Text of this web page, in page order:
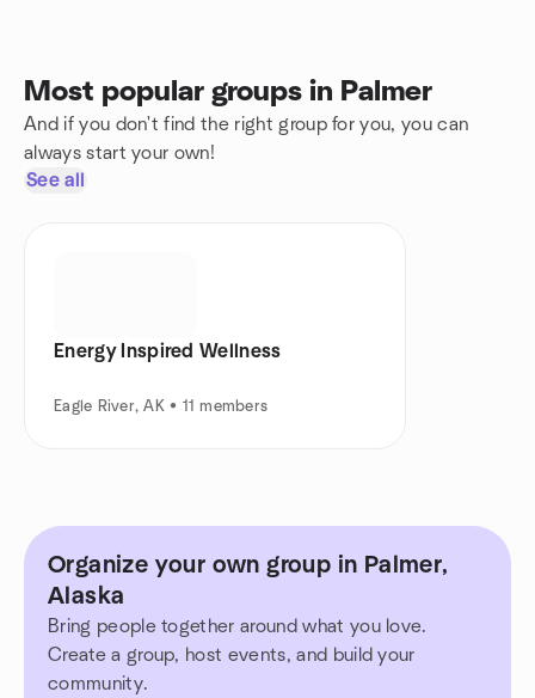
Most popular groups in Palmer
And if you don't find the right group for you, you can
always start your own!
See all
Energy Inspired Wellness
Eagle River, AK • 11 members
Organize your own group in Palmer,
Alaska
Bring people together around what you love.
Create a group, host events, and build your
community.